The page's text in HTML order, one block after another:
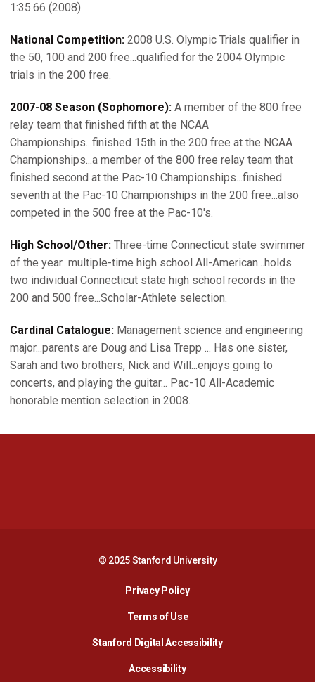
1:35.66 (2008)
National Competition: 2008 U.S. Olympic Trials qualifier in
the 50, 100 and 200 free...qualified for the 2004 Olympic
trials in the 200 free.
2007-08 Season (Sophomore): A member of the 800 free
relay team that finished fifth at the NCAA
Championships...finished 15th in the 200 free at the NCAA
Championships...a member of the 800 free relay team that
finished second at the Pac-10 Championships...finished
seventh at the Pac-10 Championships in the 200 free...also
competed in the 500 free at the Pac-10's.
High School/Other: Three-time Connecticut state swimmer
of the year...multiple-time high school All-American...holds
two individual Connecticut state high school records in the
200 and 500 free...Scholar-Athlete selection.
Cardinal Catalogue: Management science and engineering
major...parents are Doug and Lisa Trepp ... Has one sister,
Sarah and two brothers, Nick and Will...enjoys going to
concerts, and playing the guitar... Pac-10 All-Academic
honorable mention selection in 2008.
© 2025 Stanford University
Privacy PolicyOpens in a new window
Terms of Use
Stanford Digital AccessibilityOpens in a new
AccessibilityOpens in a new window